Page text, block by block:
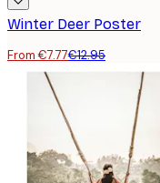
Winter Deer Poster
From €7.77€12.95